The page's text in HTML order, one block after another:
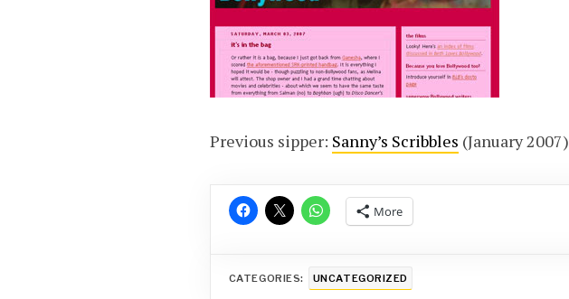
Previous sipper: Sanny’s Scribbles (January 2007)
More
CATEGORIES: UNCATEGORIZED